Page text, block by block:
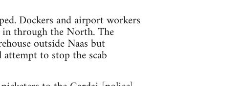
Dockers and airport workers
in through the North. The
outside Naas but
to stop the scab